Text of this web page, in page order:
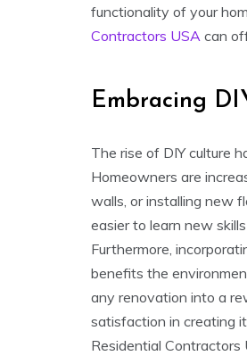
functionality of your
Contractors USA can
Embracing
The rise of DIY culture
Homeowners are
walls, or installing new
easier to learn new
Furthermore,
benefits the
any renovation into a
satisfaction in creating
Residential Contractors